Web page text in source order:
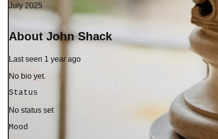
July 2025
About John Shack
Last seen 1 year ago
No bio yet.
Status
No status set
Mood